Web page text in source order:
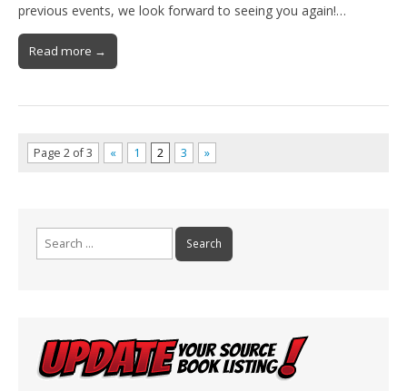
previous events, we look forward to seeing you again!…
Read more →
Page 2 of 3 « 1 2 3 »